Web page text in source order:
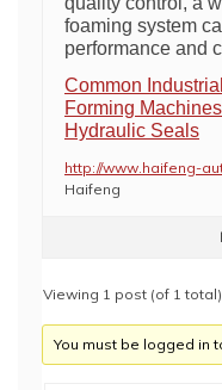
foaming system
performance and
Common
Forming
Hydraulic Seals
http://www.haifeng-
Haifeng
Viewing 1 post (of 1 total)
You must be logged in